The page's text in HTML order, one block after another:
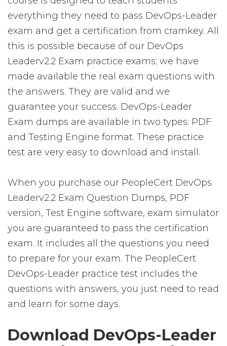
everything they need to pass DevOps-Leader
exam and get a certification from cramkey. All
this is possible because of our DevOps
Leaderv2.2 Exam practice exams; we have
made available the real exam questions with
the answers. They are valid and we
guarantee your success. DevOps-Leader
Exam dumps are available in two types: PDF
and Testing Engine format. These practice
test are very easy to download and install.
When you purchase our PeopleCert DevOps
Leaderv2.2 Exam Question Dumps, PDF
version, Test Engine software, exam simulator
you are guaranteed to pass the certification
exam. It includes all the questions you need
to prepare for your exam. The PeopleCert
DevOps-Leader practice test includes the
questions with answers, you just need to read
and learn for some days.
Download DevOps-Leader